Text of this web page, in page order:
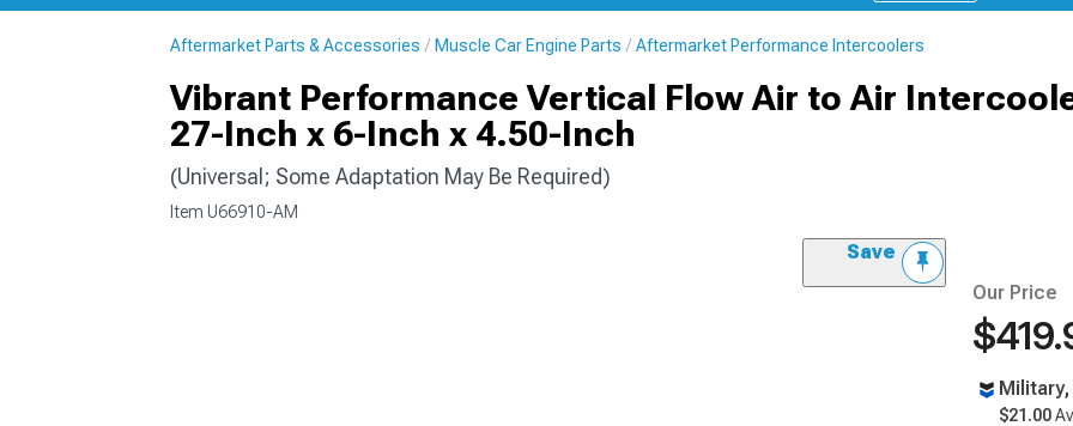
Aftermarket Parts & Accessories Muscle Car Engine Parts Aftermarket Performance Intercoolers
Vibrant Performance Vertical Flow Air to Air
27-Inch x 6-Inch x 4.50-Inch
(Universal; Some Adaptation May Be Required)
Item U66910-AM
Save
Our Price
$21.00